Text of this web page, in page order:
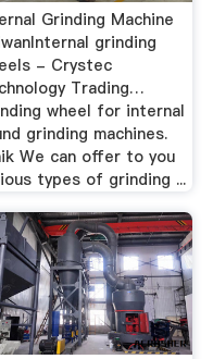
Grinding Machine
grinding
- Crystec
Trading…
wheel for internal
grinding machines.
We can offer to you
types of grinding ...